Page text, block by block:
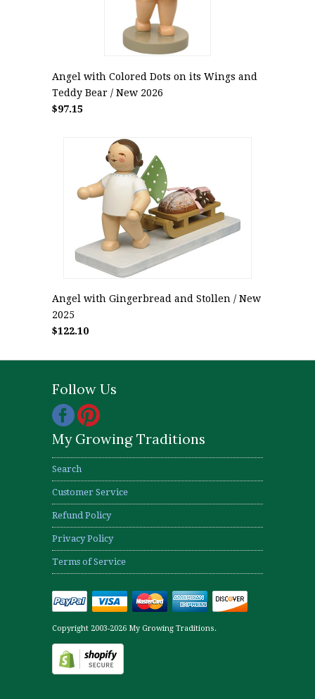
Angel with Colored Dots on its Wings and
Teddy Bear / New 2026
$97.15
Angel with Gingerbread and Stollen / New
2025
$122.10
Follow Us
My Growing Traditions
Search
Customer Service
Refund Policy
Privacy Policy
Terms of Service
Copyright 2003-2026 My Growing Traditions.